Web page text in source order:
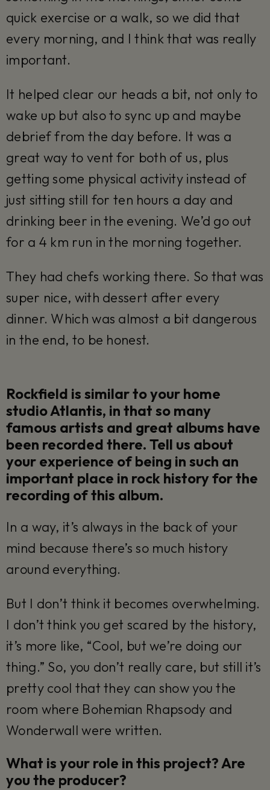
quick exercise or a walk, so we did that
every morning, and I think that was really
important.
It helped clear our heads a bit, not only to
wake up but also to sync up and maybe
debrief from the day before. It was a
great way to vent for both of us, plus
getting some physical activity instead of
just sitting still for ten hours a day and
drinking beer in the evening. We’d go out
for a 4 km run in the morning together.
They had chefs working there. So that was
super nice, with dessert after every
dinner. Which was almost a bit dangerous
in the end, to be honest.
Rockfield is similar to your home
studio Atlantis, in that so many
famous artists and great albums have
been recorded there. Tell us about
your experience of being in such an
important place in rock history for the
recording of this album.
In a way, it’s always in the back of your
mind because there’s so much history
around everything.
But I don’t think it becomes overwhelming.
I don’t think you get scared by the history,
it’s more like, “Cool, but we’re doing our
thing.” So, you don’t really care, but still it’s
pretty cool that they can show you the
room where Bohemian Rhapsody and
Wonderwall were written.
What is your role in this project? Are
you the producer?